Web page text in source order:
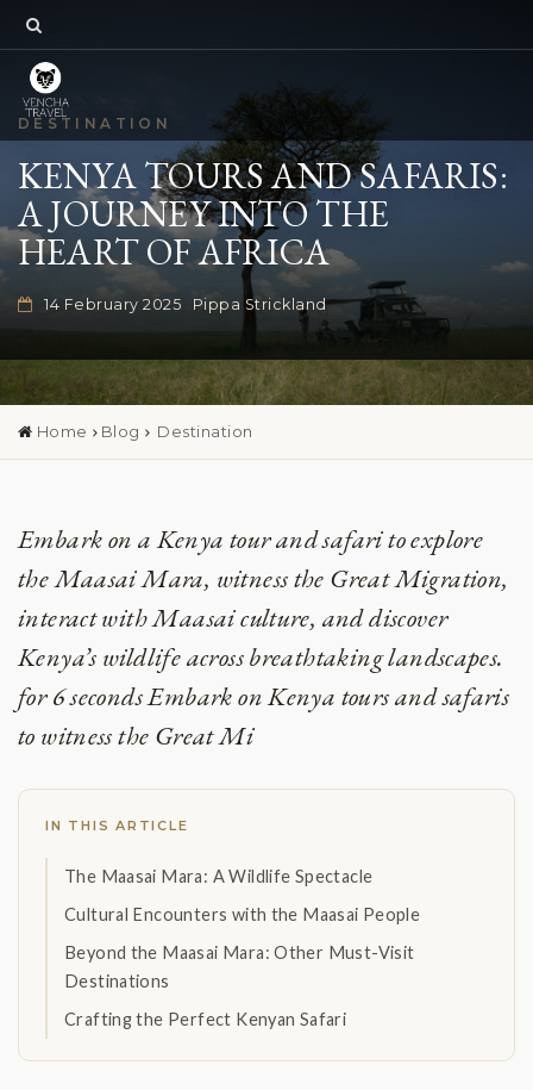
DESTINATION
KENYA TOURS AND SAFARIS:
A JOURNEY INTO THE
HEART OF AFRICA
14 February 2025 Pippa Strickland
Home Blog Destination
Embark on a Kenya tour and safari to explore
the Maasai Mara, witness the Great Migration,
interact with Maasai culture, and discover
Kenya’s wildlife across breathtaking landscapes.
for 6 seconds Embark on Kenya tours and safaris
to witness the Great Mi
IN THIS ARTICLE
The Maasai Mara: A Wildlife Spectacle
Cultural Encounters with the Maasai People
Beyond the Maasai Mara: Other Must-Visit
Destinations
Crafting the Perfect Kenyan Safari